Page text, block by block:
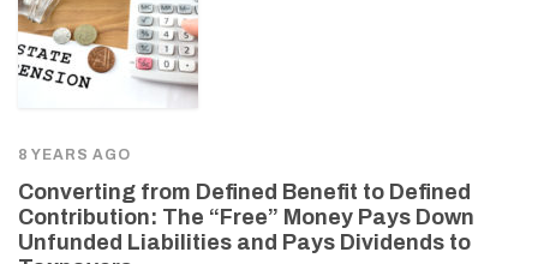
8 YEARS AGO
Converting from Defined Benefit to Defined
Contribution: The “Free” Money Pays Down
Unfunded Liabilities and Pays Dividends to